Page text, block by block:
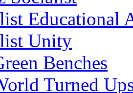
Educational
Unity
Benches
Turned